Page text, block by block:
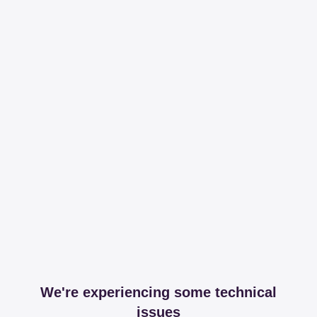
We're experiencing some technical
issues